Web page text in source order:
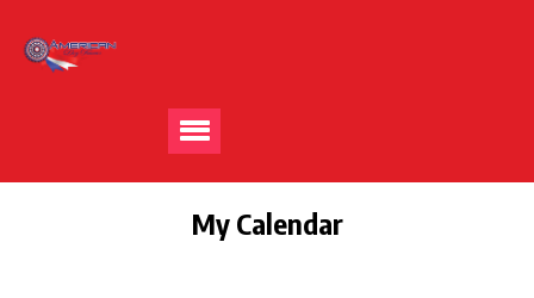
My Calendar